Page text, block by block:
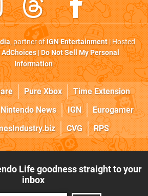
, partner ofIGN Entertainment| Hosted
AdChoices|Do Not Sell My Personal
Information
Pure Xbox
Time Extension
Nintendo News IGN
Eurogamer
CVG RPS
Life goodness straight to your
inbox